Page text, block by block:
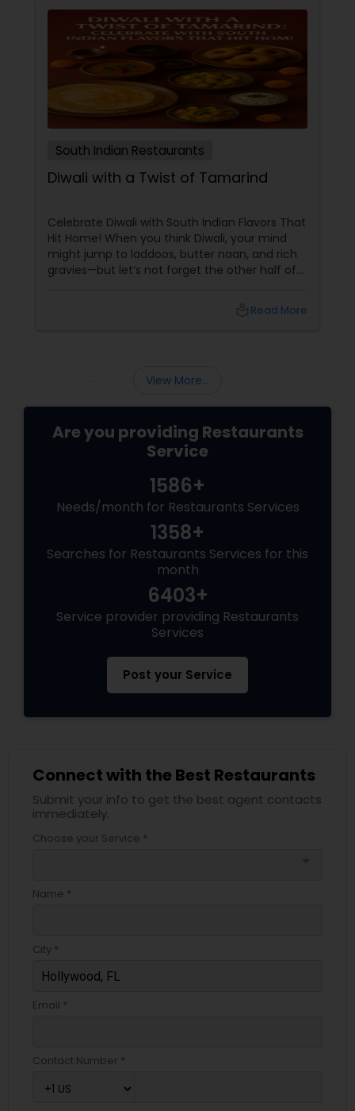
South Indian Restaurants
Diwali with a Twist of Tamarind
Celebrate Diwali with South Indian Flavors That
Hit Home! When you think Diwali, your mind
might jump to laddoos, butter naan, and rich
gravies—but let’s not forget the other half of
Read More
View More...
Are you providing Restaurants
Service
1586+
Needs/month for Restaurants Services
1358+
Searches for Restaurants Services for this
month
6403+
Service provider providing Restaurants
Services
Post your Service
Connect with the Best Restaurants
Submit your info to get the best agent contacts
immediately.
Choose your Service *
Name *
City *
Email *
Contact Number *